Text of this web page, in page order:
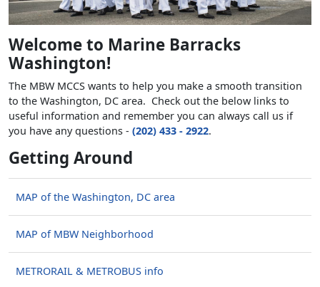
Welcome to Marine Barracks
Washington!
The MBW MCCS wants to help you make a smooth transition
to the Washington, DC area. Check out the below links to
useful information and remember you can always call us if
you have any questions - (202) 433 - 2922.
Getting Around
MAP of the Washington, DC area
MAP of MBW Neighborhood
METRORAIL & METROBUS info